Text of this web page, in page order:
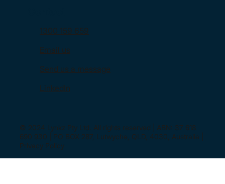
© 2024 Lynkz Pty Ltd. All rights reserved | ABN: 37 618
690 930 | PO BOX 287, Lutwyche, QLD, 4030, Australia |
Privacy Policy
1300 159 659
Email us
Send us a message
LinkedIn